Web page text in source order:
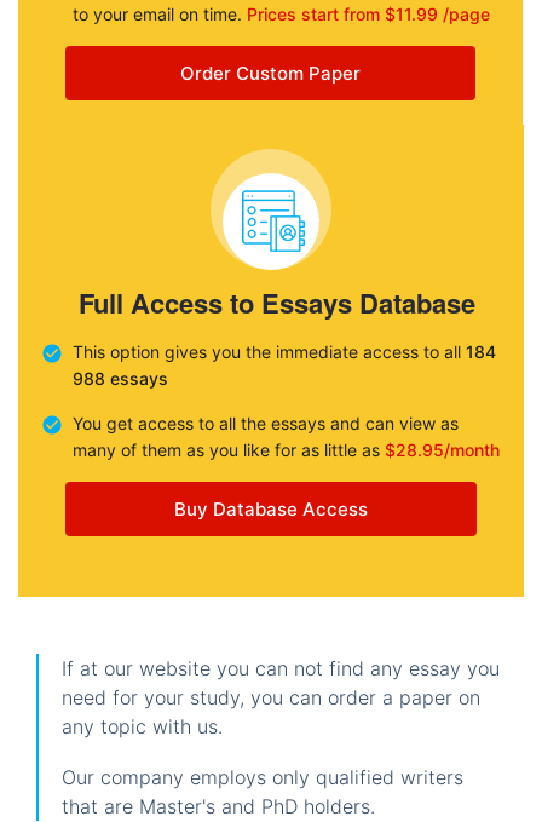
to your email on time. Prices start from $11.99 /page
Order Custom Paper
Full Access to Essays Database
This option gives you the immediate access to all 184
988 essays
You get access to all the essays and can view as
many of them as you like for as little as $28.95/month
Buy Database Access
If at our website you can not find any essay you
need for your study, you can order a paper on
any topic with us.
Our company employs only qualified writers
that are Master's and PhD holders.